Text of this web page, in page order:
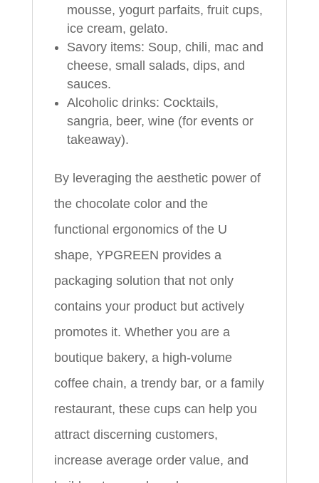
mousse, yogurt parfaits, fruit cups,
ice cream, gelato.
Savory items: Soup, chili, mac and
cheese, small salads, dips, and
sauces.
Alcoholic drinks: Cocktails,
sangria, beer, wine (for events or
takeaway).
By leveraging the aesthetic power of
the chocolate color and the
functional ergonomics of the U
shape, YPGREEN provides a
packaging solution that not only
contains your product but actively
promotes it. Whether you are a
boutique bakery, a high-volume
coffee chain, a trendy bar, or a family
restaurant, these cups can help you
attract discerning customers,
increase average order value, and